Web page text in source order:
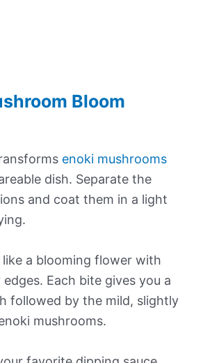
Bloom
enoki mushrooms
dish. Separate the
and coat them in a light
a blooming flower with
Each bite gives you a
followed by the mild, slightly
mushrooms.